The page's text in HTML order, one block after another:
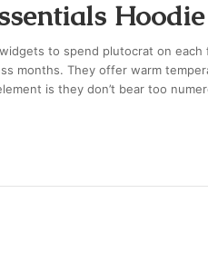
Hoodie
to spend plutocrat on each
months. They offer warm
is they don’t bear too